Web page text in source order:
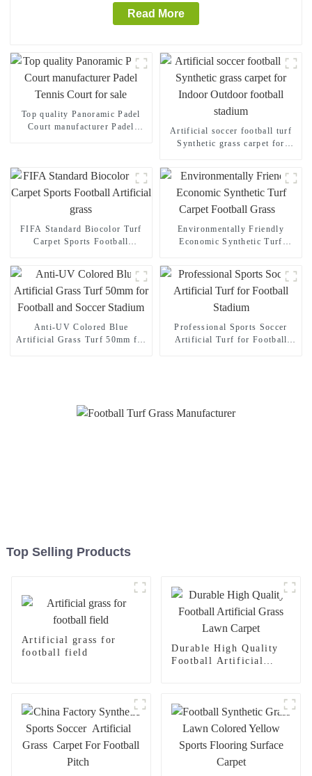
Read More
Top quality Panoramic Padel
Court manufacturer Padel
Artificial soccer football turf
Synthetic grass carpet for
FIFA Standard Biocolor Turf
Carpet Sports Football
Environmentally Friendly
Economic Synthetic Turf
Anti-UV Colored Blue
Artificial Grass Turf 50mm for
Professional Sports Soccer
Artificial Turf for Football
Top Selling Products
Artificial grass for
football field
Durable High Quality
Football Artificial